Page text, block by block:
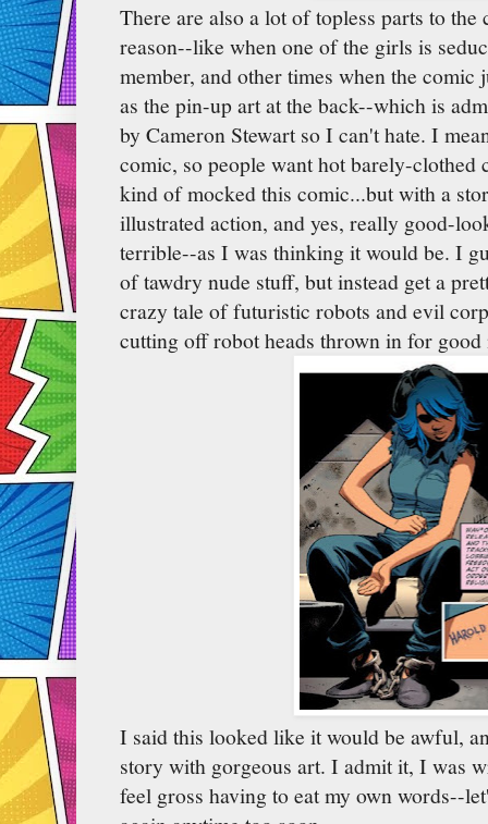
There are also a lot of topless parts to
reason--like when one of the girls is
member, and other times when the
as the pin-up art at the back--which is
by Cameron Stewart so I can't hate. I
comic, so people want hot barely-
kind of mocked this comic...but with a
illustrated action, and yes, really good-
terrible--as I was thinking it would be. I
of tawdry nude stuff, but instead get a
crazy tale of futuristic robots and evil
cutting off robot heads thrown in for good
I said this looked like it would be awful,
story with gorgeous art. I admit it, I was
feel gross having to eat my own words--